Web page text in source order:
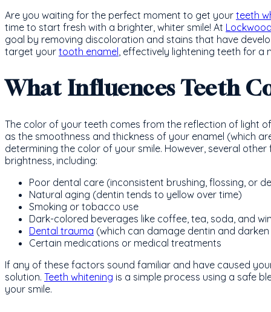
Are you waiting for the perfect moment to get your teeth
time to start fresh with a brighter, whiter smile! At
goal by removing discoloration and stains that have
target your tooth enamel , effectively lightening teeth for a
What Influences Teeth
The color of your teeth comes from the reflection of light
as the smoothness and thickness of your enamel (which
determining the color of your smile. However, several
brightness, including:
Poor dental care (inconsistent brushing, flossing, or
Natural aging (dentin tends to yellow over time)
Smoking or tobacco use
Dark-colored beverages like coffee, tea, soda, and
Dental trauma (which can damage dentin and
Certain medications or medical treatments
If any of these factors sound familiar and have caused
solution. Teeth whitening is a simple process using a safe
your smile.